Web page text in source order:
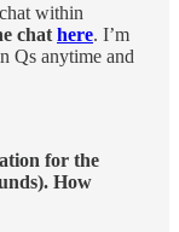
within
chat here. I’m
Qs anytime and
for the
How